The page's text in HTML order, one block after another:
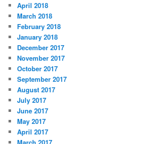
April 2018
March 2018
February 2018
January 2018
December 2017
November 2017
October 2017
September 2017
August 2017
July 2017
June 2017
May 2017
April 2017